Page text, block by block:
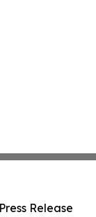
Release